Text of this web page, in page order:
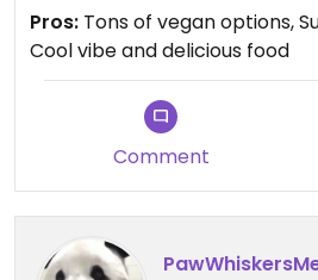
Pros: Tons of vegan options,
Cool vibe and delicious food
Comment